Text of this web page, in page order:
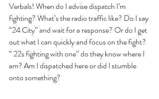
Verbals! When do I advise dispatch I’m
fighting? What’s the radio traffic like? Do I say
“24 City” and wait for a response? Or do I get
out what I can quickly and focus on the fight?
“ 22s fighting with one” do they know where I
am? Am I dispatched here or did I stumble
onto something?